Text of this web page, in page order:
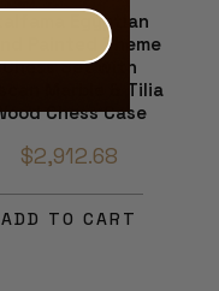
Italfama Egyptian
Painted Theme
Chess Set with
Marble & Tilia
Chess Case
$2,912.68
ADD TO CART